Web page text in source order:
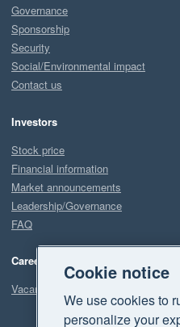
Governance
Sponsorship
Security
Social/Environmental impact
Contact us
Investors
Stock price
Financial information
Market announcements
Leadership/Governance
FAQ
Careers
Vacancies
Cookie notice
We use cookies to
personalize your